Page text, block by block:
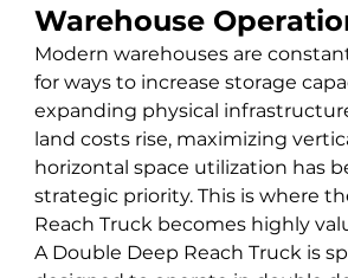
Warehouse
Modern warehouses are
for ways to increase storage
expanding physical
land costs rise, maximizing
horizontal space utilization has
strategic priority. This is where
Reach Truck becomes highly
A Double Deep Reach Truck is